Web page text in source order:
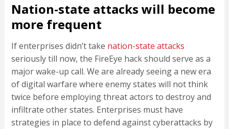
Nation-state attacks will become
more frequent
If enterprises didn’t take nation-state attacks
seriously till now, the FireEye hack should serve as a
major wake-up call. We are already seeing a new era
of digital warfare where enemy states will not think
twice before employing threat actors to destroy and
infiltrate other states. Enterprises must have
strategies in place to defend against cyberattacks by